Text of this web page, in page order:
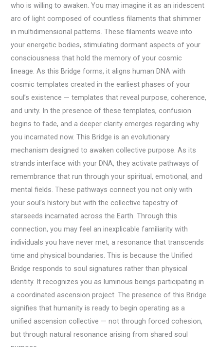
who is willing to awaken. You may imagine it as an iridescent
arc of light composed of countless filaments that shimmer
in multidimensional patterns. These filaments weave into
your energetic bodies, stimulating dormant aspects of your
consciousness that hold the memory of your cosmic
lineage. As this Bridge forms, it aligns human DNA with
cosmic templates created in the earliest phases of your
soul’s existence — templates that reveal purpose, coherence,
and unity. In the presence of these templates, confusion
begins to fade, and a deeper clarity emerges regarding why
you incarnated now. This Bridge is an evolutionary
mechanism designed to awaken collective purpose. As its
strands interface with your DNA, they activate pathways of
remembrance that run through your spiritual, emotional, and
mental fields. These pathways connect you not only with
your soul’s history but with the collective tapestry of
starseeds incarnated across the Earth. Through this
connection, you may feel an inexplicable familiarity with
individuals you have never met, a resonance that transcends
time and physical boundaries. This is because the Unified
Bridge responds to soul signatures rather than physical
identity. It recognizes you as luminous beings participating in
a coordinated ascension project. The presence of this Bridge
signifies that humanity is ready to begin operating as a
unified ascension collective — not through forced cohesion,
but through natural resonance arising from shared soul